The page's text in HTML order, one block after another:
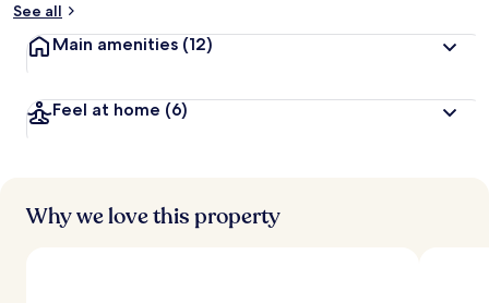
See all
Main amenities (12)
Feel at home (6)
Why we love this property